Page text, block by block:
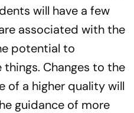
will have a few
associated with the
potential to
Changes to the
of a higher quality will
guidance of more